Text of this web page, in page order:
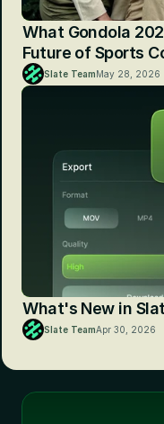
What Gondola
Future of Sports
Slate TeamMay 28, 2026
What's New in
Slate TeamApr 30, 2026